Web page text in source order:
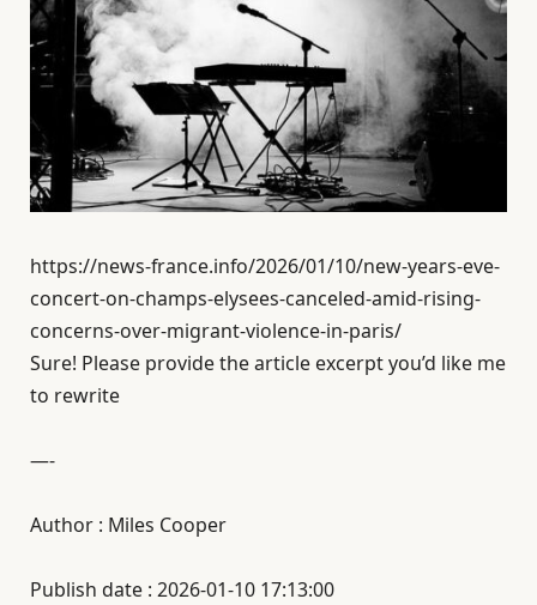
https://news-france.info/2026/01/10/new-years-eve-
concert-on-champs-elysees-canceled-amid-rising-
concerns-over-migrant-violence-in-paris/
Sure! Please provide the article excerpt you’d like me
to rewrite
—-
Author : Miles Cooper
Publish date : 2026-01-10 17:13:00